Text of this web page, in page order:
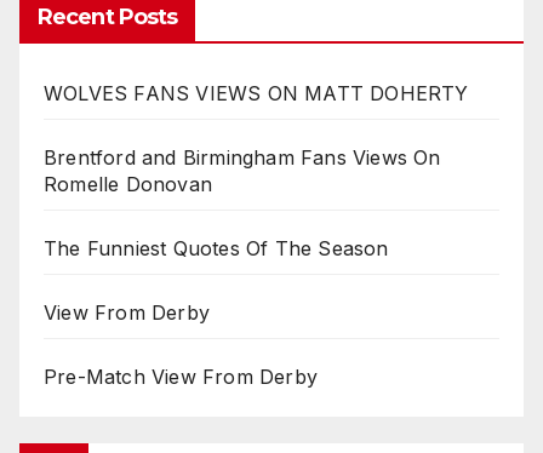
Recent Posts
WOLVES FANS VIEWS ON MATT DOHERTY
Brentford and Birmingham Fans Views On
Romelle Donovan
The Funniest Quotes Of The Season
View From Derby
Pre-Match View From Derby